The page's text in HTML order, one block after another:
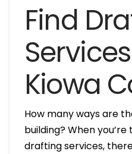
Find
Kiowa
How many ways are
building? When
drafting services,